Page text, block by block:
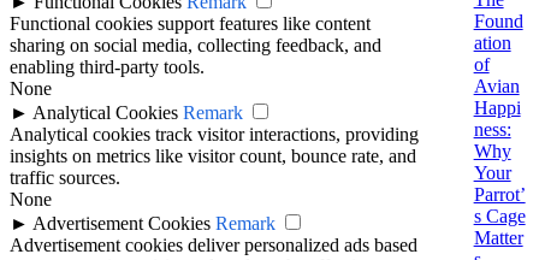
Found
ation
of
Avian
Happi
ness:
Why
Your
Parrot’
s Cage
Matter
Functional cookies support features like content
sharing on social media, collecting feedback, and
enabling third-party tools.
None
► Analytical Cookies Remark
Analytical cookies track visitor interactions, providing
insights on metrics like visitor count, bounce rate, and
traffic sources.
None
► Advertisement Cookies Remark
Advertisement cookies deliver personalized ads based